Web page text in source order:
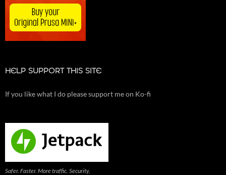
HELP SUPPORT THIS SITE
If you like what I do please support me on Ko-fi
Safer. Faster. More traffic. Security,